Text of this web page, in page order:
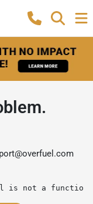
is not a function